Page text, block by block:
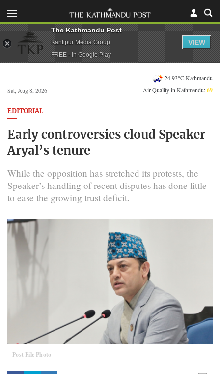
Sat, Aug 8, 2026
24.93°C Kathmandu
Air Quality in Kathmandu:69
EDITORIAL
Early controversies cloud Speaker
Aryal’s tenure
While the opposition has stretched its protests, the
Speaker’s handling of recent disputes has done little
to ease the growing trust deficit.
Post File Photo
The Kathmandu Post
Kantipur Media Group
FREE - In Google Play
VIEW